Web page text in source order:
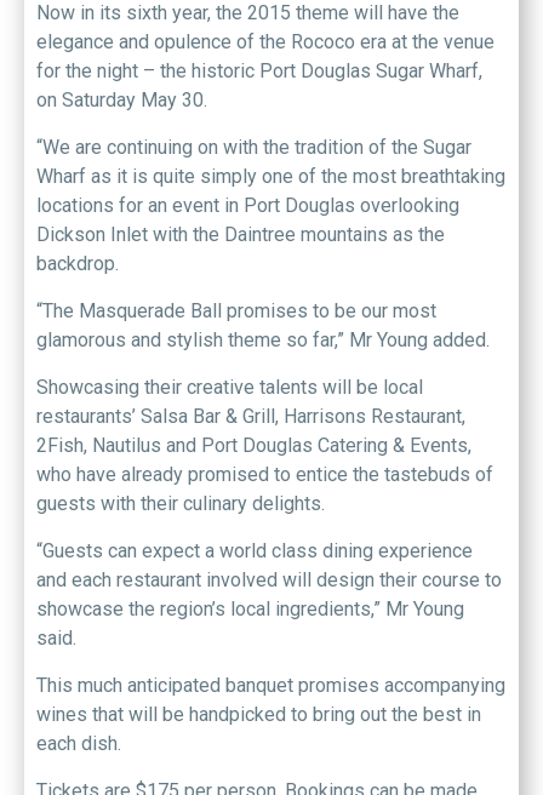
Now in its sixth year, the 2015 theme will have the
elegance and opulence of the Rococo era at the venue
for the night – the historic Port Douglas Sugar Wharf,
on Saturday May 30.
“We are continuing on with the tradition of the Sugar
Wharf as it is quite simply one of the most breathtaking
locations for an event in Port Douglas overlooking
Dickson Inlet with the Daintree mountains as the
backdrop.
“The Masquerade Ball promises to be our most
glamorous and stylish theme so far,” Mr Young added.
Showcasing their creative talents will be local
restaurants’ Salsa Bar & Grill, Harrisons Restaurant,
2Fish, Nautilus and Port Douglas Catering & Events,
who have already promised to entice the tastebuds of
guests with their culinary delights.
“Guests can expect a world class dining experience
and each restaurant involved will design their course to
showcase the region’s local ingredients,” Mr Young
said.
This much anticipated banquet promises accompanying
wines that will be handpicked to bring out the best in
each dish.